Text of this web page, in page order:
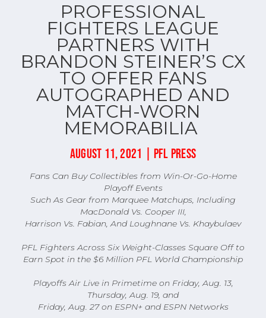
PROFESSIONAL
FIGHTERS LEAGUE
PARTNERS WITH
BRANDON STEINER’S CX
TO OFFER FANS
AUTOGRAPHED AND
MATCH-WORN
MEMORABILIA
AUGUST 11, 2021 | PFL PRESS
Fans Can Buy Collectibles from Win-Or-Go-Home
Playoff Events
Such As Gear from Marquee Matchups, Including
MacDonald Vs. Cooper III,
Harrison Vs. Fabian, And Loughnane Vs. Khaybulaev
PFL Fighters Across Six Weight-Classes Square Off to
Earn Spot in the $6 Million PFL World Championship
Playoffs Air Live in Primetime on Friday, Aug. 13,
Thursday, Aug. 19, and
Friday, Aug. 27 on ESPN+ and ESPN Networks